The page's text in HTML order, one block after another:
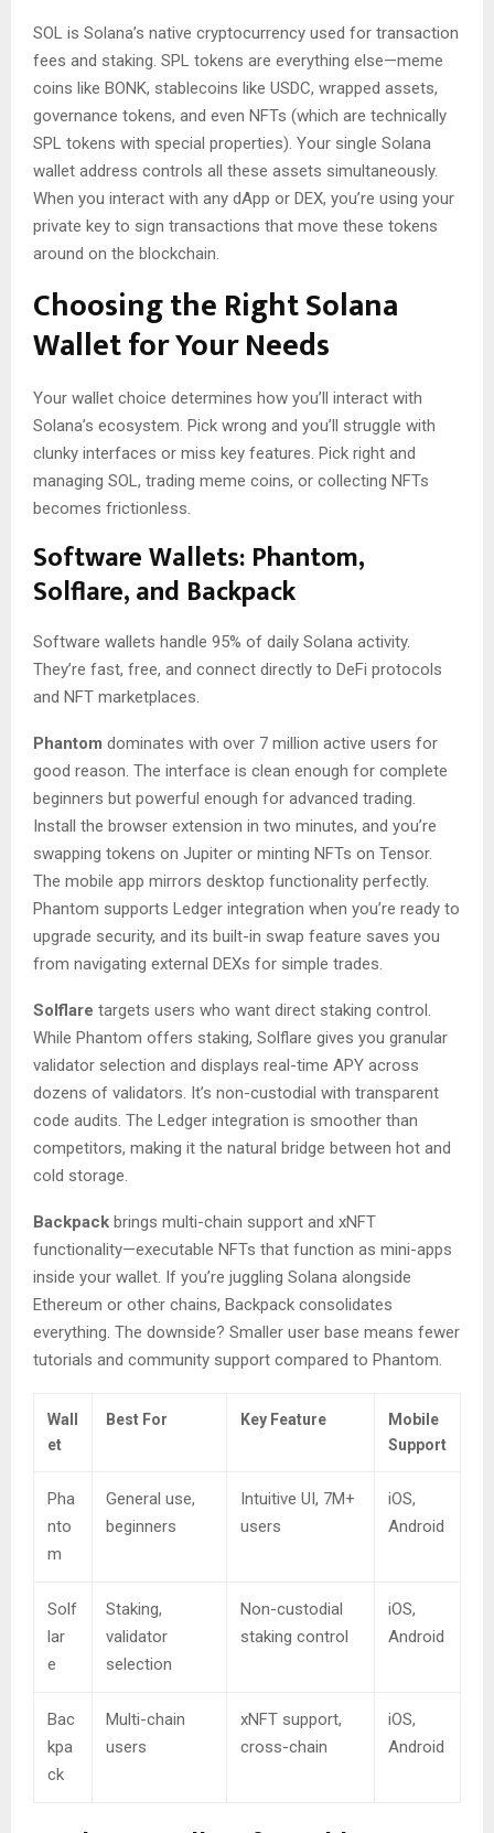
SOL is Solana’s native cryptocurrency used for transaction
fees and staking. SPL tokens are everything else—meme
coins like BONK, stablecoins like USDC, wrapped assets,
governance tokens, and even NFTs (which are technically
SPL tokens with special properties). Your single Solana
wallet address controls all these assets simultaneously.
When you interact with any dApp or DEX, you’re using your
private key to sign transactions that move these tokens
around on the blockchain.
Choosing the Right Solana
Wallet for Your Needs
Your wallet choice determines how you’ll interact with
Solana’s ecosystem. Pick wrong and you’ll struggle with
clunky interfaces or miss key features. Pick right and
managing SOL, trading meme coins, or collecting NFTs
becomes frictionless.
Software Wallets: Phantom,
Solflare, and Backpack
Software wallets handle 95% of daily Solana activity.
They’re fast, free, and connect directly to DeFi protocols
and NFT marketplaces.
Phantom dominates with over 7 million active users for
good reason. The interface is clean enough for complete
beginners but powerful enough for advanced trading.
Install the browser extension in two minutes, and you’re
swapping tokens on Jupiter or minting NFTs on Tensor.
The mobile app mirrors desktop functionality perfectly.
Phantom supports Ledger integration when you’re ready to
upgrade security, and its built-in swap feature saves you
from navigating external DEXs for simple trades.
Solflare targets users who want direct staking control.
While Phantom offers staking, Solflare gives you granular
validator selection and displays real-time APY across
dozens of validators. It’s non-custodial with transparent
code audits. The Ledger integration is smoother than
competitors, making it the natural bridge between hot and
cold storage.
Backpack brings multi-chain support and xNFT
functionality—executable NFTs that function as mini-apps
inside your wallet. If you’re juggling Solana alongside
Ethereum or other chains, Backpack consolidates
everything. The downside? Smaller user base means fewer
tutorials and community support compared to Phantom.
Wall
et
Best For Key Feature
Mobile
Support
Pha
nto
m
General use,
beginners
Intuitive UI, 7M+
users
iOS,
Android
Solf
lar
e
Staking,
validator
selection
Non-custodial
staking control
iOS,
Android
Bac
kpa
ck
Multi-chain
users
xNFT support,
cross-chain
iOS,
Android